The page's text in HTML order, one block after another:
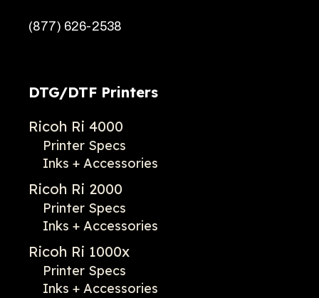
(877) 626-2538
DTG/DTF Printers
Ricoh Ri 4000
Printer Specs
Inks + Accessories
Ricoh Ri 2000
Printer Specs
Inks + Accessories
Ricoh Ri 1000x
Printer Specs
Inks + Accessories